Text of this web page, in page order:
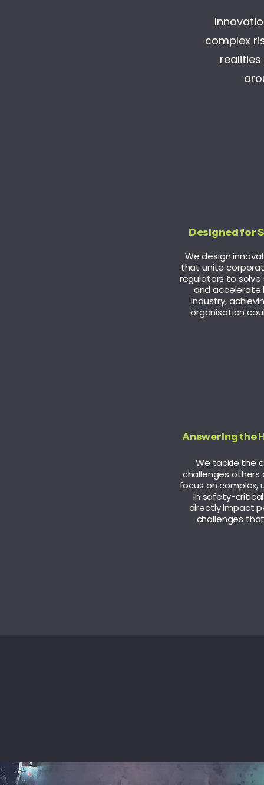
complex
Designed for
We design
that unite
regulators to solve
and accelerate
industry,
organisation
Answering the
We tackle the
challenges others
focus on complex,
in safety-
directly impact
challenges